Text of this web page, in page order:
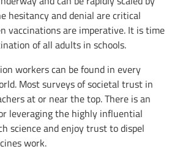
hesitancy and denial are critical
vaccinations are imperative. It is time
of all adults in schools.
workers can be found in every
Most surveys of societal trust in
at or near the top. There is an
leveraging the highly influential
science and enjoy trust to dispel
work.